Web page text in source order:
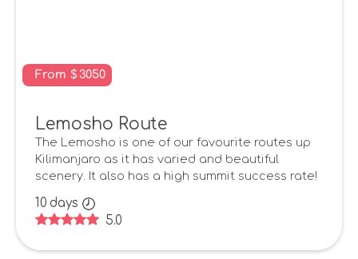
From $ 3050
Lemosho Route
The Lemosho is one of our favourite routes up
Kilimanjaro as it has varied and beautiful
scenery. It also has a high summit success rate!
10 days
5.0